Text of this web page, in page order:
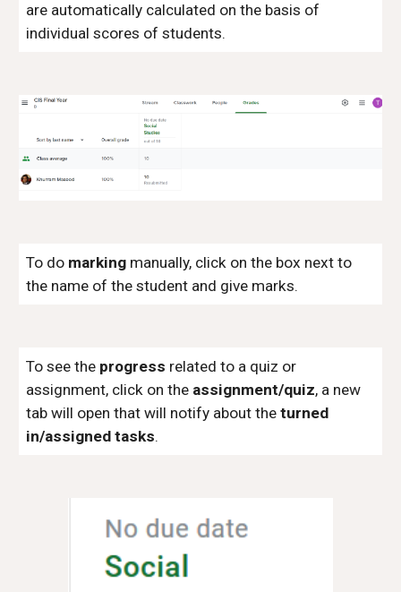
are automatically calculated on the basis of
individual scores of students.
To do marking manually, click on the box next to
the name of the student and give marks.
To see the progress related to a quiz or
assignment, click on the assignment/quiz, a new
tab will open that will notify about theturned
in/assigned tasks.